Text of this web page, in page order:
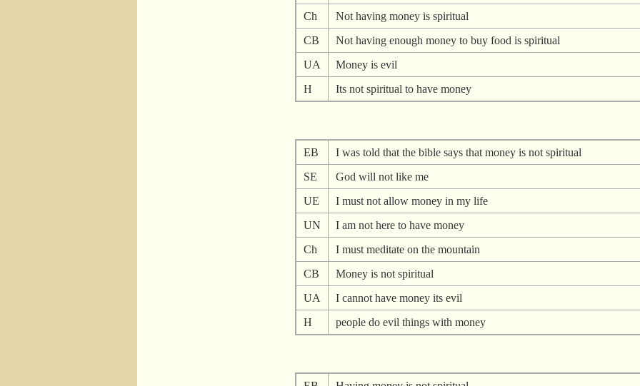
Ch
Not having money is spiritual
CB
Not having enough money to buy food is spiritual
UA
Money is evil
H
Its not spiritual to have money
EB
I was told that the bible says that money is not spiritual
SE
God will not like me
UE
I must not allow money in my life
UN
I am not here to have money
Ch
I must meditate on the mountain
CB
Money is not spiritual
UA
I cannot have money its evil
H
people do evil things with money